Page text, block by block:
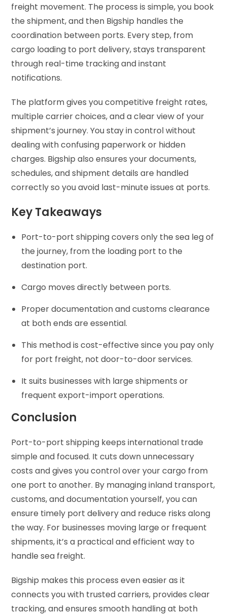
freight movement. The process is simple, you book
the shipment, and then Bigship handles the
coordination between ports. Every step, from
cargo loading to port delivery, stays transparent
through real-time tracking and instant
notifications.
The platform gives you competitive freight rates,
multiple carrier choices, and a clear view of your
shipment’s journey. You stay in control without
dealing with confusing paperwork or hidden
charges. Bigship also ensures your documents,
schedules, and shipment details are handled
correctly so you avoid last-minute issues at ports.
Key Takeaways
Port-to-port shipping covers only the sea leg of
the journey, from the loading port to the
destination port.
Cargo moves directly between ports.
Proper documentation and customs clearance
at both ends are essential.
This method is cost-effective since you pay only
for port freight, not door-to-door services.
It suits businesses with large shipments or
frequent export-import operations.
Conclusion
Port-to-port shipping keeps international trade
simple and focused. It cuts down unnecessary
costs and gives you control over your cargo from
one port to another. By managing inland transport,
customs, and documentation yourself, you can
ensure timely port delivery and reduce risks along
the way. For businesses moving large or frequent
shipments, it’s a practical and efficient way to
handle sea freight.
Bigship makes this process even easier as it
connects you with trusted carriers, provides clear
tracking, and ensures smooth handling at both